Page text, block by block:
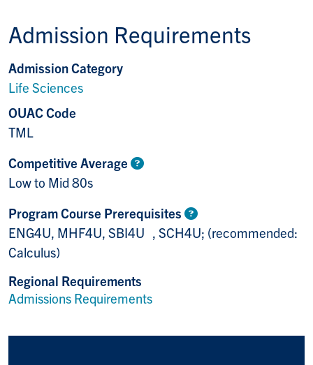
Admission Requirements
Admission Category
Life Sciences
OUAC Code
TML
Competitive Average
Low to Mid 80s
Program Course Prerequisites
ENG4U, MHF4U, SBI4U , SCH4U; (recommended:
Calculus)
Regional Requirements
Admissions Requirements